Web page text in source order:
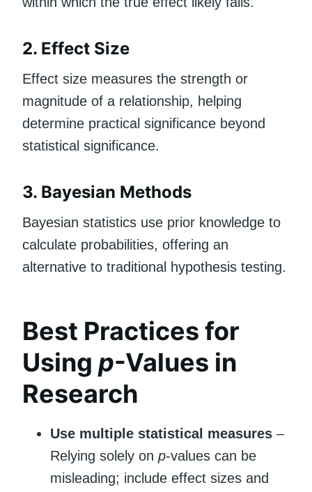
2. Effect Size
Effect size measures the strength or
magnitude of a relationship, helping
determine practical significance beyond
statistical significance.
3. Bayesian Methods
Bayesian statistics use prior knowledge to
calculate probabilities, offering an
alternative to traditional hypothesis testing.
Best Practices for
Using p-Values in
Research
Use multiple statistical measures –
Relying solely on p-values can be
misleading; include effect sizes and